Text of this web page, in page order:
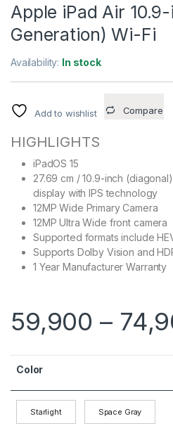
Apple iPad Air
Generation) Wi-Fi
Availability: In stock
Add to wishlist Compare
HIGHLIGHTS
iPadOS 15
27.69 cm / 10.9-inch
display with IPS technology
12MP Wide Primary Camera
12MP Ultra Wide front camera
Supported formats include
Supports Dolby Vision and
1 Year Manufacturer Warranty
59,900 –
Color
Starlight Space Gray